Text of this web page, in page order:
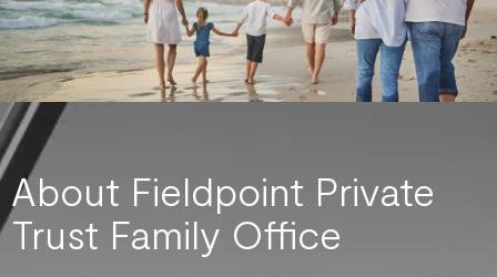
About Fieldpoint Private
Trust Family Office